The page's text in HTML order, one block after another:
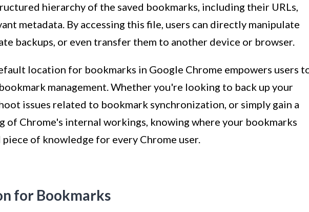
hierarchy of the saved bookmarks, including their URLs,
metadata. By accessing this file, users can directly manipulate
backups, or even transfer them to another device or browser.
location for bookmarks in Google Chrome empowers users
management. Whether you're looking to back up your
issues related to bookmark synchronization, or simply gain a
of Chrome's internal workings, knowing where your bookmarks
of knowledge for every Chrome user.
for Bookmarks